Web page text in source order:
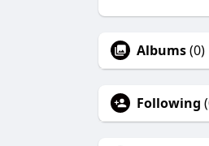
Albums(0)
Following